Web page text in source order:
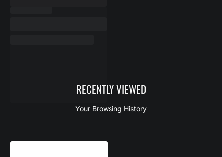
RECENTLY VIEWED
Your Browsing History